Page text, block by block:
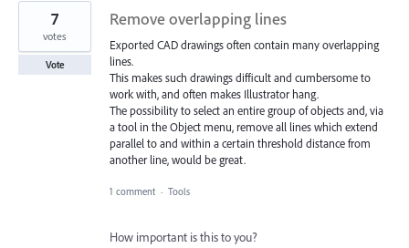
Remove overlapping lines
Exported CAD drawings often contain many overlapping
lines.
This makes such drawings difficult and cumbersome to
work with, and often makes Illustrator hang.
The possibility to select an entire group of objects and, via
a tool in the Object menu, remove all lines which extend
parallel to and within a certain threshold distance from
another line, would be great.
7
votes
Vote
1 comment · Tools
How important is this to you?